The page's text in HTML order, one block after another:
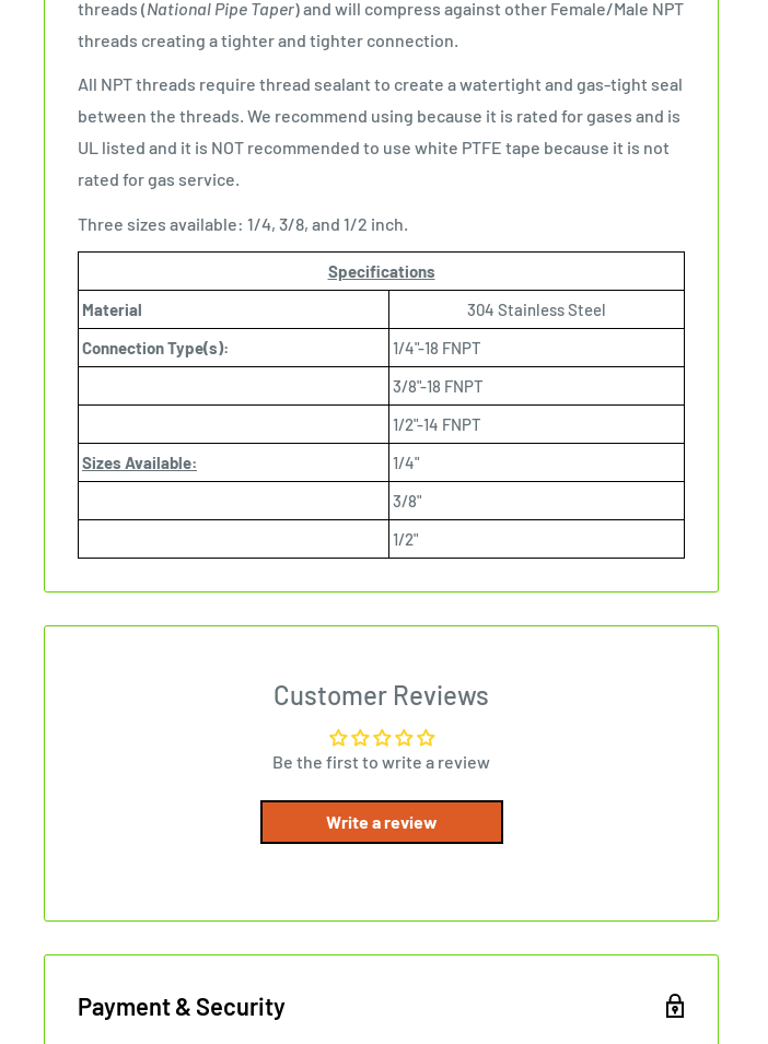
threads (National Pipe Taper) and will compress against other Female/Male NPT
threads creating a tighter and tighter connection.
All NPT threads require thread sealant to create a watertight and gas-tight seal
between the threads. We recommend using because it is rated for gases and is
UL listed and it is NOT recommended to use white PTFE tape because it is not
rated for gas service.
Three sizes available: 1/4, 3/8, and 1/2 inch.
Specifications
Material
304 Stainless Steel
Connection Type(s):
1/4"-18 FNPT
3/8"-18 FNPT
1/2"-14 FNPT
Sizes Available:
1/4"
3/8"
1/2"
Customer Reviews
Be the first to write a review
Write a review
Payment & Security